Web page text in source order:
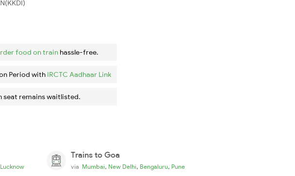
food on train hassle-free.
Period with IRCTC Aadhaar Link
seat remains waitlisted.
Lucknow
Trains to Goa
via Mumbai, New Delhi, Bengaluru, Pune